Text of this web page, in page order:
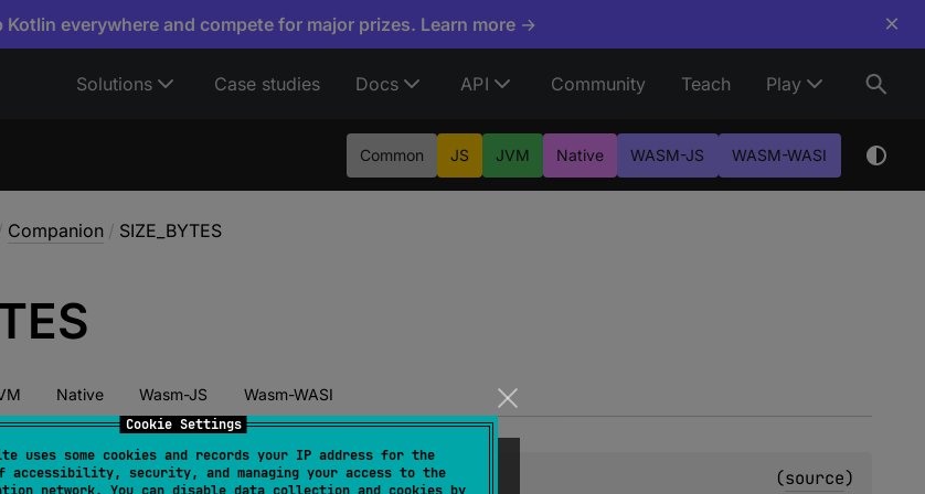
Cookie Settings
uses some cookies and records your IP address for the
accessibility, security, and managing your access to the
Kotlin everywhere and compete for major prizes. Learn more → ×
Solutions Case studies Docs API Community Teach Play
Common JS JVM Native WASM-JS WASM-WASI
Companion / SIZE_BYTES
Native Wasm-JS Wasm-WASI
: Int = 4 (source)